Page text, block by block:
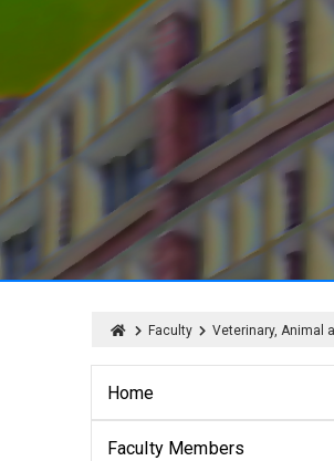
Faculty Veterinary, Animal
Home
Faculty Members